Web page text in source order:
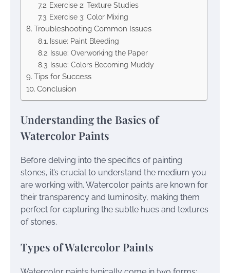
Exercise 2: Texture Studies
Exercise 3: Color Mixing
Troubleshooting Common Issues
Issue: Paint Bleeding
Issue: Overworking the Paper
Issue: Colors Becoming Muddy
Tips for Success
Conclusion
Understanding the Basics of
Watercolor Paints
Before delving into the specifics of painting
stones, it’s crucial to understand the medium you
are working with. Watercolor paints are known for
their transparency and luminosity, making them
perfect for capturing the subtle hues and textures
of stones.
Types of Watercolor Paints